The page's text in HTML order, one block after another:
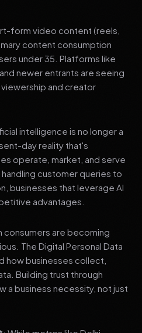
form video content (reels,
content consumption
under 35. Platforms like
newer entrants are seeing
and creator
intelligence is no longer a
day reality that's
operate, market, and serve
customer queries to
businesses that leverage AI
advantages.
consumers are becoming
The Digital Personal Data
how businesses collect,
Building trust through
a business necessity, not just